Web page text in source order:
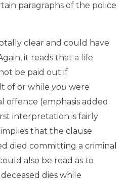
paragraphs of the police
clear and could have
it reads that a life
be paid out if
of or while you were
offence (emphasis added
interpretation is fairly
that the clause
died committing a criminal
also be read as to
dies while